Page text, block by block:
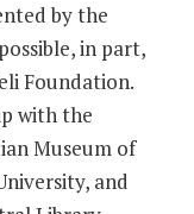
by the
in part,
Foundation.
with the
Museum of
and